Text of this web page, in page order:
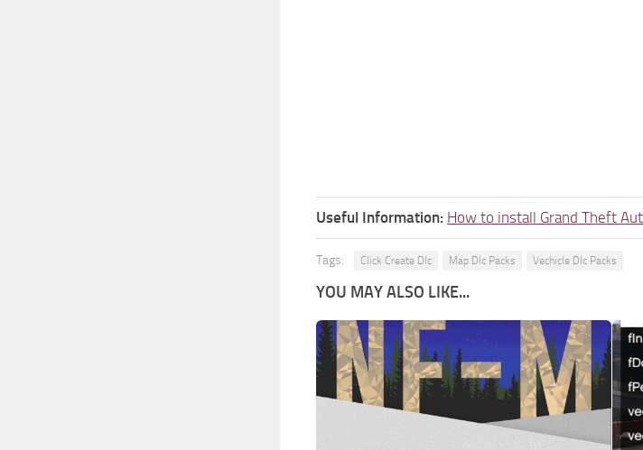
Useful Information: How to install Grand Theft
Tags: Click Create Dlc Map Dlc Packs Vechicle Dlc Packs
YOU MAY ALSO LIKE...